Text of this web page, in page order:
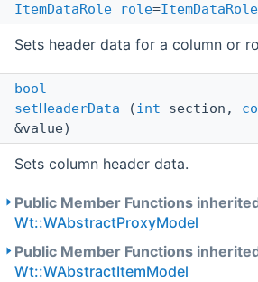
ItemDataRole
role=
Sets header data for a column or
bool
setHeaderData (int section,
&value)
Sets column header data.
Public Member Functions
Wt::WAbstractProxyModel
Public Member Functions
Wt::WAbstractItemModel